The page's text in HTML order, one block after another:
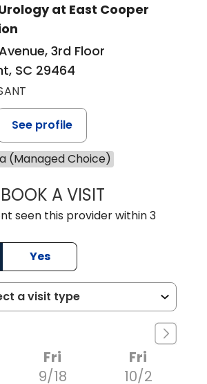
at East Cooper
3rd Floor
SC 29464
See profile
(Managed Choice)
BOOK A VISITROBERT LEE
seen this provider within 3
Yes
Fri
9/18
Fri
10/2